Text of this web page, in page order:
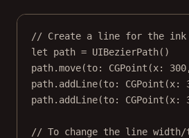
// Create a line for the ink
let path = UIBezierPath()
path.move(to: CGPoint (x: 300
path. addLine(to: CGPoint (x:
path. addLine(to: CGPoint (x:
// To change the line